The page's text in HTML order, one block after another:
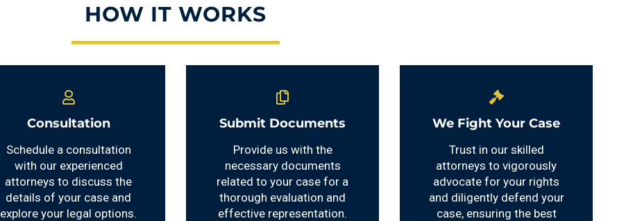
HOW IT WORKS
Consultation
Schedule a consultation
with our experienced
attorneys to discuss the
details of your case and
explore your legal options.
Submit Documents
Provide us with the
necessary documents
related to your case for a
thorough evaluation and
effective representation.
We Fight Your Case
Trust in our skilled
attorneys to vigorously
advocate for your rights
and diligently defend your
case, ensuring the best